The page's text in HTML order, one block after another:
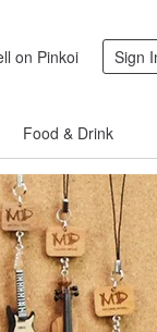
on Pinkoi Sign
Food & Drink